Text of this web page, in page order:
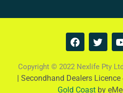
F
a
e
b
o
T
w
t
t
e
t
Copyright © 2022 Nexlife Pty
| Secondhand Dealers Licence
Gold Coastby